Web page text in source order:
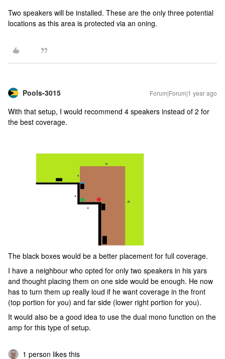
Two speakers will be installed. These are the only three potential
locations as this area is protected via an oning.
Pools-3015 Forum|Forum|1 year ago
With that setup, I would recommend 4 speakers instead of 2 for
the best coverage.
The black boxes would be a better placement for full coverage.
I have a neighbour who opted for only two speakers in his yars
and thought placing them on one side would be enough. He now
has to turn them up really loud if he want coverage in the front
(top portion for you) and far side (lower right portion for you).
It would also be a good idea to use the dual mono function on the
amp for this type of setup.
1 person likes this